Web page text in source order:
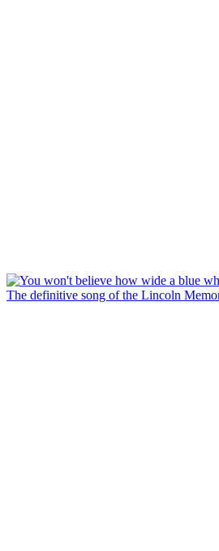
The definitive song of the Lincoln